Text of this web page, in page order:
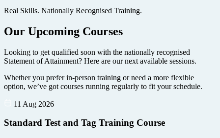
Real Skills. Nationally Recognised Training.
Our Upcoming Courses
Looking to get qualified soon with the nationally recognised
Statement of Attainment? Here are our next available sessions.
Whether you prefer in-person training or need a more flexible
option, we’ve got courses running regularly to fit your schedule.
11 Aug 2026
Standard Test and Tag Training Course